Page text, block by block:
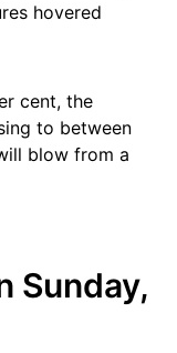
hovered
cent, the
to between
blow from a
Sunday,